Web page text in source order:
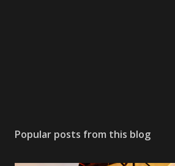
Popular posts from this blog